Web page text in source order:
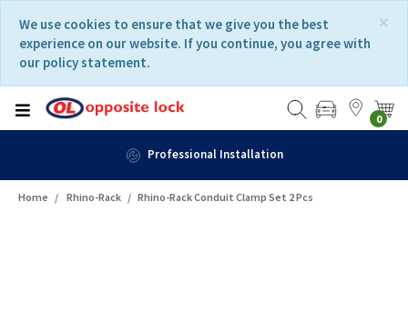
content
navigation
menu
×
We use cookies to ensure that we give you the best
experience on our website. If you continue, you agree with
our policy statement.
0
Home Rhino-Rack Rhino-Rack Conduit Clamp Set 2 Pcs